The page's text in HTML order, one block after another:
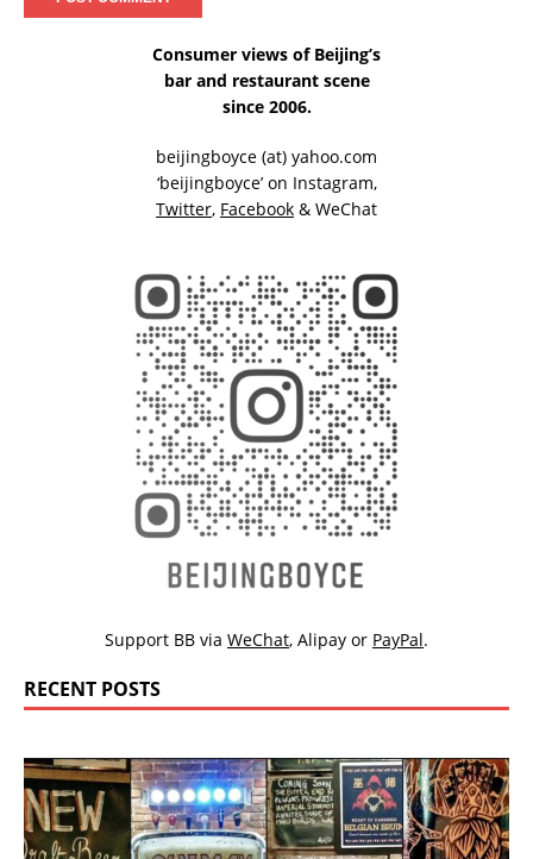
Consumer views of Beijing’s
bar and restaurant scene
since 2006.
beijingboyce (at) yahoo.com
‘beijingboyce’ on Instagram,
Twitter, Facebook & WeChat
Support BB via WeChat, Alipay or PayPal.
RECENT POSTS